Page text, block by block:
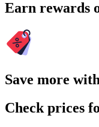
Earn rewards
Save more
Check prices